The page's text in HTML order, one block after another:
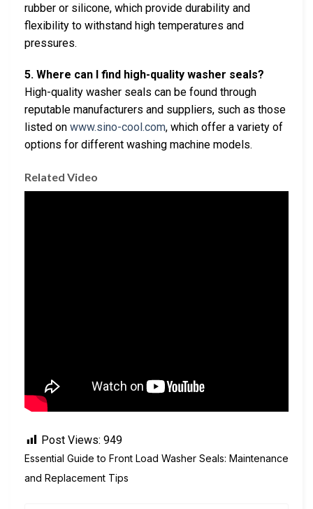
rubber or silicone, which provide durability and
flexibility to withstand high temperatures and
pressures.
5. Where can I find high-quality washer seals?
High-quality washer seals can be found through
reputable manufacturers and suppliers, such as those
listed on www.sino-cool.com, which offer a variety of
options for different washing machine models.
Related Video
Post Views: 949
Essential Guide to Front Load Washer Seals: Maintenance
and Replacement Tips